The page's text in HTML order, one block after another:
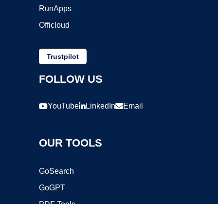
RunApps
Officloud
Trustpilot
FOLLOW US
YouTube LinkedIn Email
OUR TOOLS
GoSearch
GoGPT